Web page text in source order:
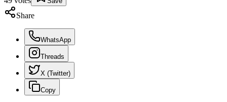
Share
WhatsApp
Threads
X (Twitter)
Copy